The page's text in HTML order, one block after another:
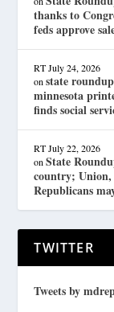
thanks to
feds approve
RT July 24, 2026
onstate
minnesota
finds social
RT July 22, 2026
onState
country; Union,
Republicans
TWITTER
Tweets by